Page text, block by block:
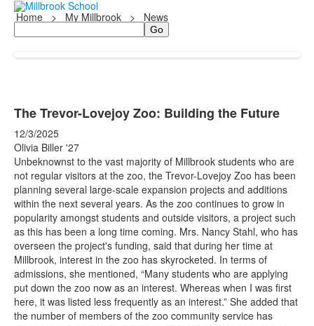
Home > My Millbrook > News
Search
The Trevor-Lovejoy Zoo: Building the Future
12/3/2025
Olivia Biller '27
Unbeknownst to the vast majority of Millbrook students who are
not regular visitors at the zoo, the Trevor-Lovejoy Zoo has been
planning several large-scale expansion projects and additions
within the next several years. As the zoo continues to grow in
popularity amongst students and outside visitors, a project such
as this has been a long time coming. Mrs. Nancy Stahl, who has
overseen the project's funding, said that during her time at
Millbrook, interest in the zoo has skyrocketed. In terms of
admissions, she mentioned, “Many students who are applying
put down the zoo now as an interest. Whereas when I was first
here, it was listed less frequently as an interest.” She added that
the number of members of the zoo community service has